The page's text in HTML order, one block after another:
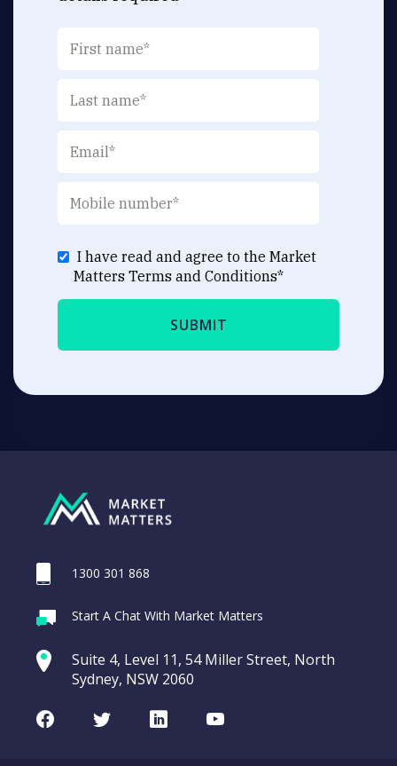
I have read and agree to the Market
Matters Terms and Conditions*
1300 301 868
Start A Chat With Market Matters
Suite 4, Level 11, 54 Miller Street, North
Sydney, NSW 2060
FacebookTwitterLinkedInYoutube